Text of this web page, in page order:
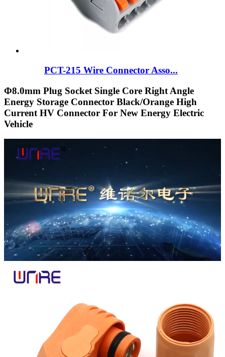
PCT-215 Wire Connector Asso...
Φ8.0mm Plug Socket Single Core Right Angle
Energy Storage Connector Black/Orange High
Current HV Connector For New Energy Electric
Vehicle